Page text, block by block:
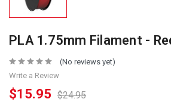
PLA 1.75mm Filament -
(No reviews yet)
Write a Review
$15.95 $24.95